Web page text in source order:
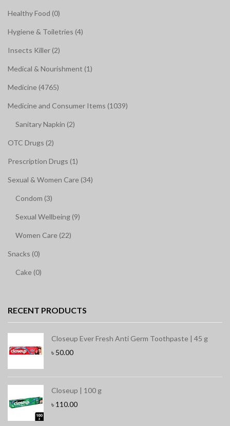
Healthy Food (0)
Hygiene & Toiletries (4)
Insects Killer (2)
Medical & Nourishment (1)
Medicine (4765)
Medicine and Consumer Items (1039)
Sanitary Napkin (2)
OTC Drugs (2)
Prescription Drugs (1)
Sexual & Women Care (34)
Condom (3)
Sexual Wellbeing (9)
Women Care (22)
Snacks (0)
Cake (0)
RECENT PRODUCTS
Closeup Ever Fresh Anti Germ Toothpaste | 45 g
৳ 50.00
Closeup | 100 g
৳ 110.00